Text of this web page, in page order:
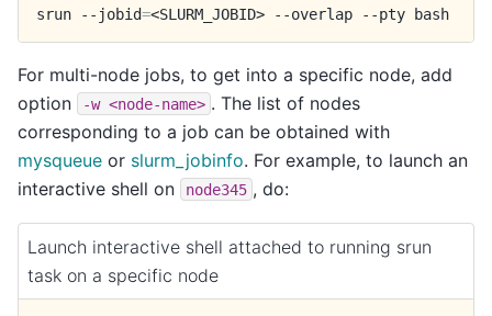
srun --jobid=<SLURM_JOBID> --overlap --pty
For multi-node jobs, to get into a specific node, add
option
-w <node-name> . The list of nodes
corresponding to a job can be obtained with
mysqueue or slurm_jobinfo. For example, to launch an
interactive shell on
node345 , do:
Launch interactive shell attached to running srun
task on a specific node